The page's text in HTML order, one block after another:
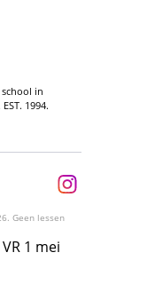
in
1994.
1 mei